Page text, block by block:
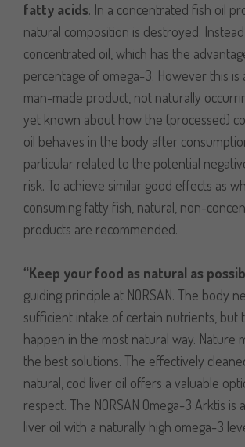
fatty acids. In a concentrated fish oil
natural composition is destroyed.
concentrated oil, which has the
percentage of omega-3. However this is
man-made product, not naturally
yet known about how the (processed)
oil behaves in the body after
particular related to the potential
risk. To achieve similar good effects as
consuming fatty fish, natural, non-
products are recommended.
“Keep your food as natural as
guiding principle at NORSAN. The body
sufficient intake of certain nutrients, but
happen in the most natural way. Nature
the best solutions. The effectively
natural, cod liver oil offers a valuable
respect. The NORSAN Omega-3 Arktis is
liver oil with a naturally high omega-3